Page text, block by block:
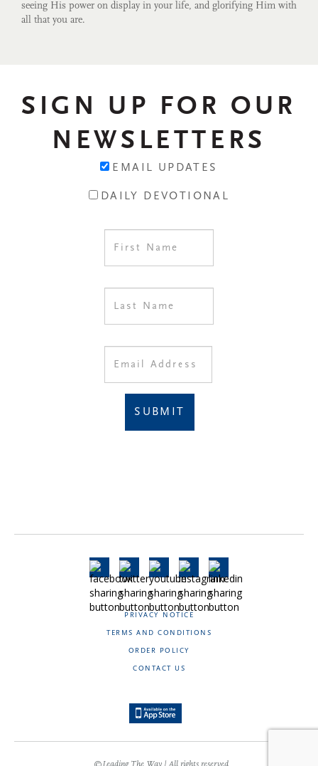
seeing His power on display in your life, and glorifying Him with
all that you are.
SIGN UP FOR OUR
NEWSLETTERS
EMAIL UPDATES
DAILY DEVOTIONAL
SUBMIT
PRIVACY NOTICE
TERMS AND CONDITIONS
ORDER POLICY
CONTACT US